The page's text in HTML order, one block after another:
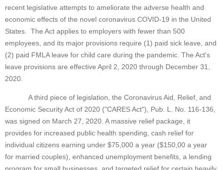
recent legislative attempts to ameliorate the adverse health and
economic effects of the novel coronavirus COVID-19 in the United
States. The Act applies to employers with fewer than 500
employees, and its major provisions require (1) paid sick leave, and
(2) paid FMLA leave for child care during the pandemic. The Act's
leave provisions are effective April 2, 2020 through December 31,
2020.
A third piece of legislation, the Coronavirus Aid, Relief, and
Economic Security Act of 2020 ("CARES Act"), Pub. L. No. 116-136,
was signed on March 27, 2020. A massive relief package, it
provides for increased public health spending, cash relief for
individual citizens earning under $75,000 a year ($150,00 a year
for married couples), enhanced unemployment benefits, a lending